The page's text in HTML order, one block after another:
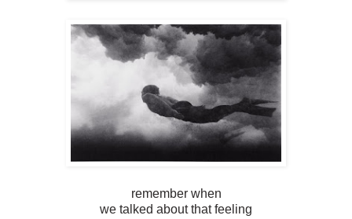
remember when
we talked about that feeling